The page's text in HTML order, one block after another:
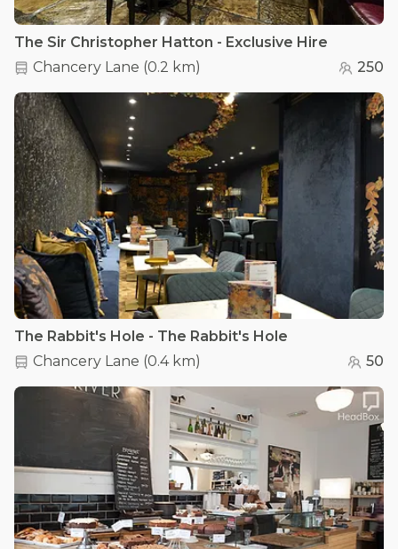
The Sir Christopher Hatton - Exclusive Hire
Chancery Lane (0.2 km) 250
The Rabbit's Hole - The Rabbit's Hole
Chancery Lane (0.4 km) 50